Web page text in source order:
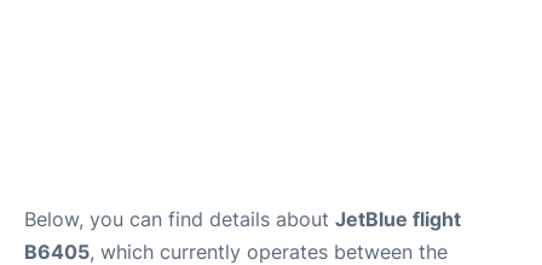
Below, you can find details about JetBlue flight
B6405, which currently operates between the